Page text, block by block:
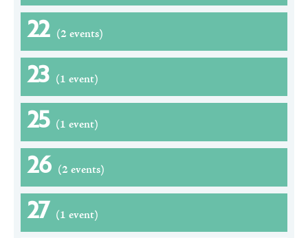
22 (2 events)
23 (1 event)
25 (1 event)
26 (2 events)
27 (1 event)